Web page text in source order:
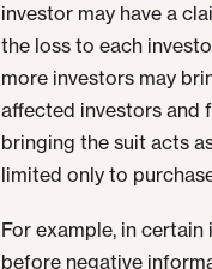
investor may have a
the loss to each
more investors may
affected investors and
bringing the suit acts
limited only to
For example, in
before negative